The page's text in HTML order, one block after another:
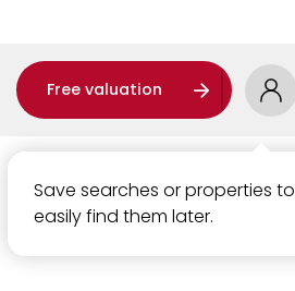
Free valuation
Save searches or properties to
easily find them later.